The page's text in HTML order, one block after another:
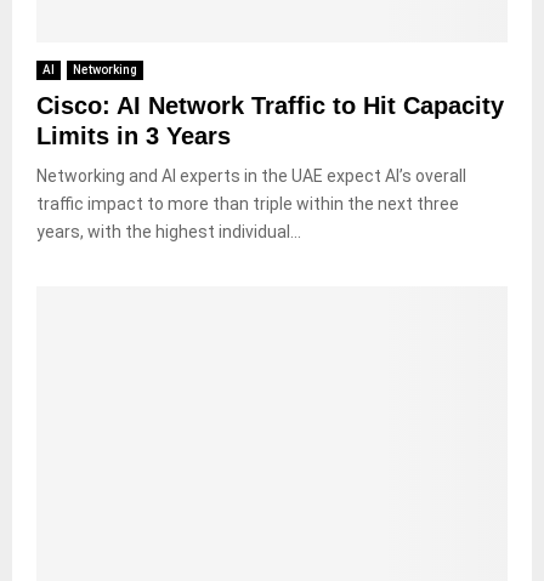
AI Networking
Cisco: AI Network Traffic to Hit Capacity
Limits in 3 Years
Networking and AI experts in the UAE expect AI’s overall
traffic impact to more than triple within the next three
years, with the highest individual...